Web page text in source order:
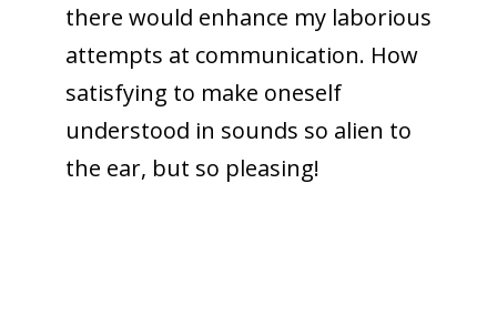
there would enhance my laborious
attempts at communication. How
satisfying to make oneself
understood in sounds so alien to
the ear, but so pleasing!